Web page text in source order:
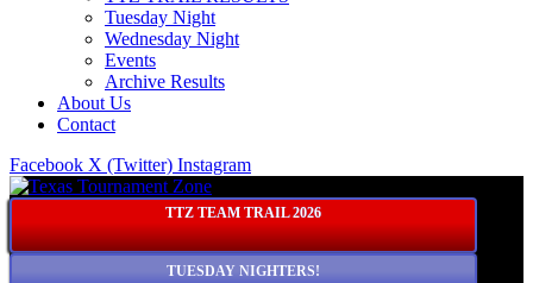
Tuesday Night
Wednesday Night
Events
Archive Results
About Us
Contact
Facebook X (Twitter) Instagram
TTZ TEAM TRAIL 2026
TUESDAY NIGHTERS!